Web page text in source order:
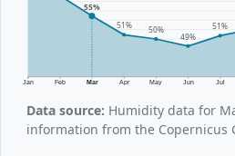
Jan Feb Mar Apr May Jun Jul
55%
51%
50%
49%
51%
Data source: Humidity data for
information from the Copernicus